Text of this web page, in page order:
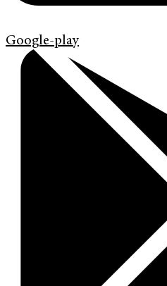
Google-play